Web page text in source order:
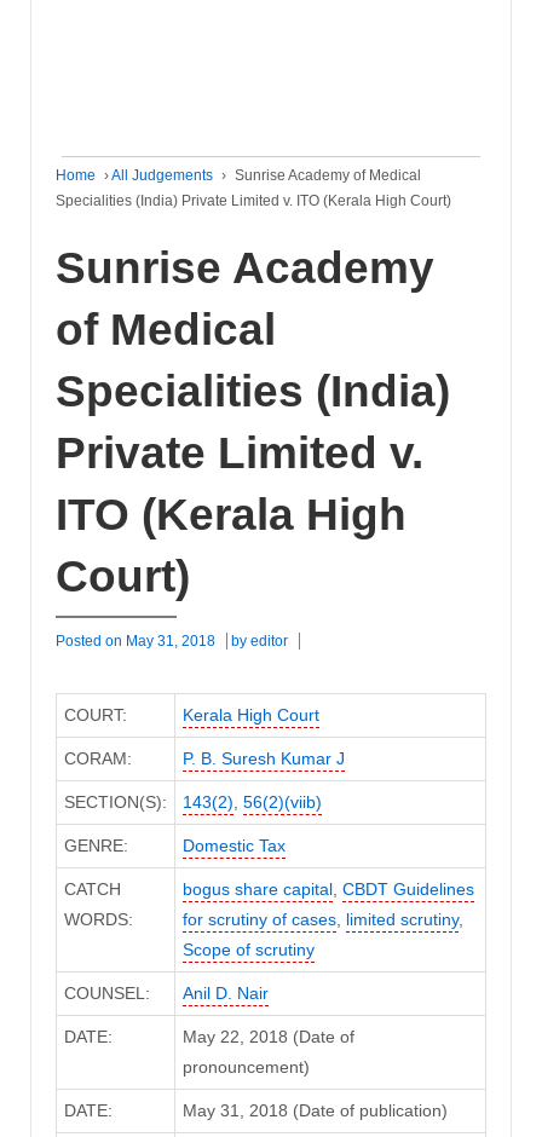
Home ›All Judgements › Sunrise Academy of Medical
Specialities (India) Private Limited v. ITO (Kerala High Court)
Sunrise Academy
of Medical
Specialities (India)
Private Limited v.
ITO (Kerala High
Court)
Posted on May 31, 2018 by editor
COURT: Kerala High Court
CORAM: P. B. Suresh Kumar J
SECTION(S): 143(2), 56(2)(viib)
GENRE: Domestic Tax
CATCH
WORDS:
bogus share capital, CBDT Guidelines
for scrutiny of cases, limited scrutiny,
Scope of scrutiny
COUNSEL: Anil D. Nair
DATE:
May 22, 2018 (Date of
pronouncement)
DATE: May 31, 2018 (Date of publication)